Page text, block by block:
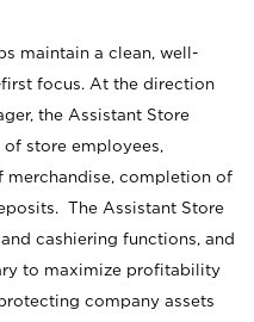
maintain a clean, well-
focus. At the direction
the Assistant Store
of store employees,
merchandise, completion of
The Assistant Store
cashiering functions, and
to maximize profitability
company assets